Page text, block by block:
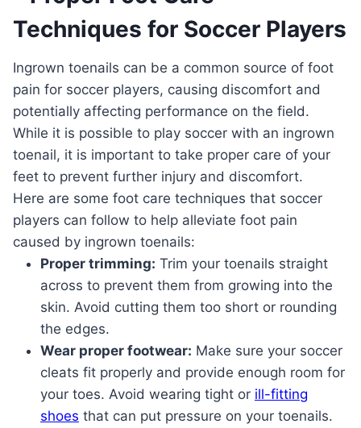
Techniques for Soccer Players
Ingrown toenails can be a common source of foot
pain for soccer players, causing discomfort and
potentially affecting performance on the field.
While it is possible to play soccer with an ingrown
toenail, it is important to take proper care of your
feet to prevent further injury and discomfort.
Here are some foot care techniques that soccer
players can follow to help alleviate foot pain
caused by ingrown toenails:
Proper trimming: Trim your toenails straight
across to prevent them from growing into the
skin. Avoid cutting them too short or rounding
the edges.
Wear proper footwear: Make sure your soccer
cleats fit properly and provide enough room for
your toes. Avoid wearing tight or ill-fitting
shoes that can put pressure on your toenails.